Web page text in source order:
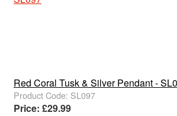
Red Coral Tusk & Silver Pendant -
Product Code: SL097
Price: £29.99